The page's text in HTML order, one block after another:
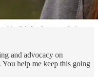
and advocacy on
help me keep this going